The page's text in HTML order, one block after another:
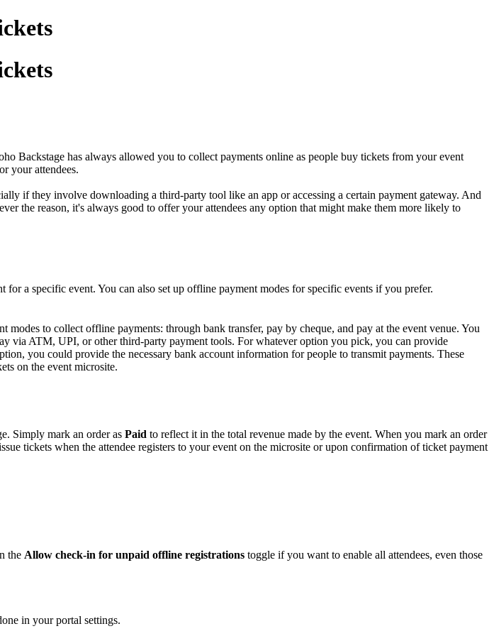
Backstage has always allowed you to collect payments online as people buy tickets from your event
your attendees.
if they involve downloading a third-party tool like an app or accessing a certain payment gateway. And
the reason, it's always good to offer your attendees any option that might make them more likely to
a specific event. You can also set up offline payment modes for specific events if you prefer.
modes to collect offline payments: through bank transfer, pay by cheque, and pay at the event venue. You
via ATM, UPI, or other third-party payment tools. For whatever option you pick, you can provide
you could provide the necessary bank account information for people to transmit payments. These
on the event microsite.
Simply mark an order as Paid to reflect it in the total revenue made by the event. When you mark an order
tickets when the attendee registers to your event on the microsite or upon confirmation of ticket payment
the Allow check-in for unpaid offline registrations toggle if you want to enable all attendees, even those
in your portal settings.